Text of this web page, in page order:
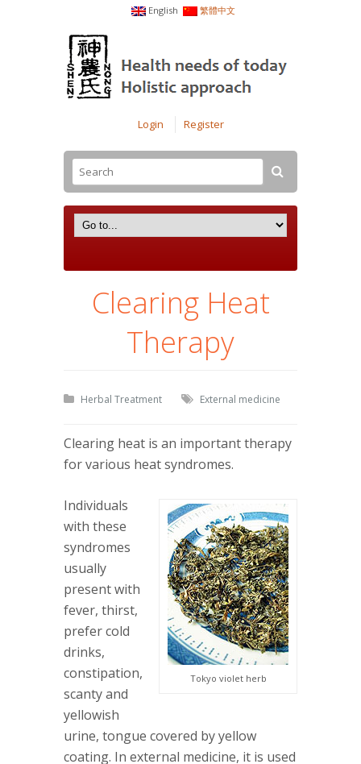
English 繁體中文
Login Register
Clearing Heat
Therapy
Herbal Treatment External medicine
Clearing heat is an important therapy
for various heat syndromes.
Tokyo violet herb
Individuals
with these
syndromes
usually
present with
fever, thirst,
prefer cold
drinks,
constipation,
scanty and
yellowish
urine, tongue covered by yellow
coating. In external medicine, it is used